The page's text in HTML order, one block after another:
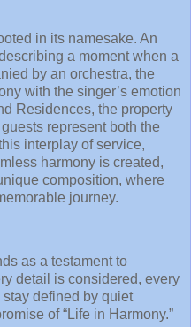
in its namesake. An
a moment when a
by an orchestra, the
with the singer’s emotion
Residences, the property
represent both the
interplay of service,
harmony is created,
composition, where
journey.
as a testament to
detail is considered, every
defined by quiet
of “Life in Harmony.”